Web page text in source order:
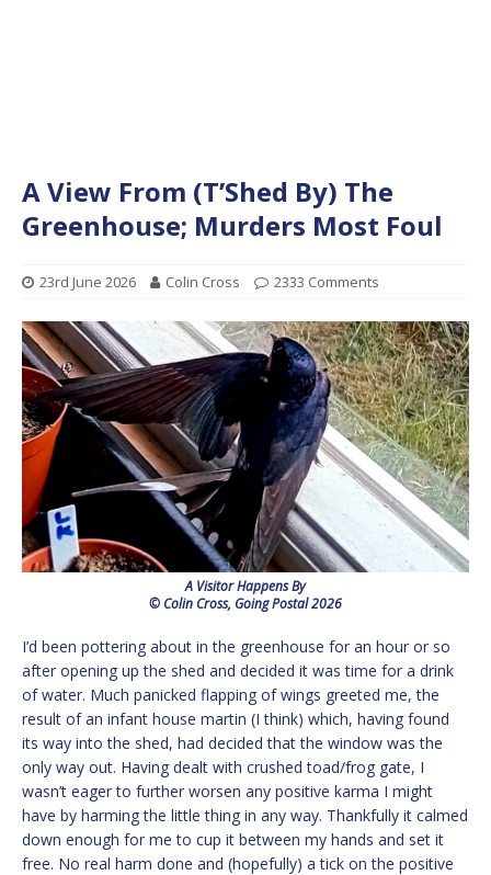
A View From (T’Shed By) The
Greenhouse; Murders Most Foul
23rd June 2026 Colin Cross 2333 Comments
A Visitor Happens By
© Colin Cross, Going Postal 2026
I’d been pottering about in the greenhouse for an hour or so
after opening up the shed and decided it was time for a drink
of water. Much panicked flapping of wings greeted me, the
result of an infant house martin (I think) which, having found
its way into the shed, had decided that the window was the
only way out. Having dealt with crushed toad/frog gate, I
wasn’t eager to further worsen any positive karma I might
have by harming the little thing in any way. Thankfully it calmed
down enough for me to cup it between my hands and set it
free. No real harm done and (hopefully) a tick on the positive